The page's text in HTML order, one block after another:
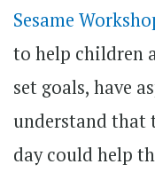
Sesame
to help children
set goals, have
understand that
day could help